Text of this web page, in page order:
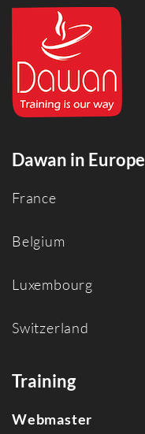
Dawan in Europe
France
Belgium
Luxembourg
Switzerland
Training
Webmaster